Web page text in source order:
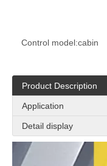
Control model:cabin
Product Description
Application
Detail display